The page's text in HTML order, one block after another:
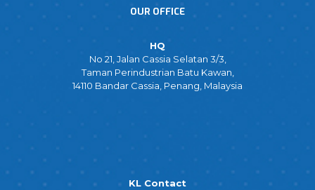
OUR OFFICE
HQ
No 21, Jalan Cassia Selatan 3/3,
Taman Perindustrian Batu Kawan,
14110 Bandar Cassia, Penang, Malaysia
KL Contact